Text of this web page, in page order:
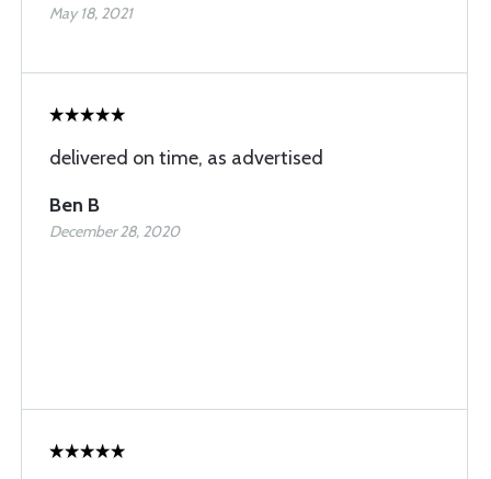
May 18, 2021
delivered on time, as advertised
Ben B
December 28, 2020